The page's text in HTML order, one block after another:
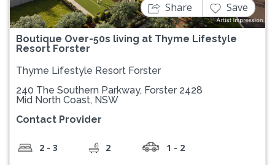
Boutique Over-50s living at Thyme Lifestyle
Resort Forster
Share Save
Thyme Lifestyle Resort Forster
240 The Southern Parkway, Forster 2428
Mid North Coast, NSW
Contact Provider
2 - 3 2 1 - 2